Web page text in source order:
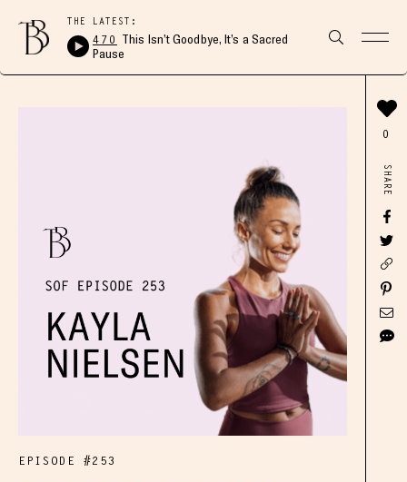
THE LATEST:
470 This Isn’t Goodbye, It’s a Sacred
Pause
EPISODE #253
0
SHARE